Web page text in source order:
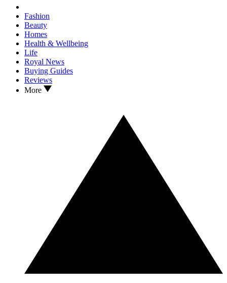
Fashion
Beauty
Homes
Health & Wellbeing
Life
Royal News
Buying Guides
Reviews
More